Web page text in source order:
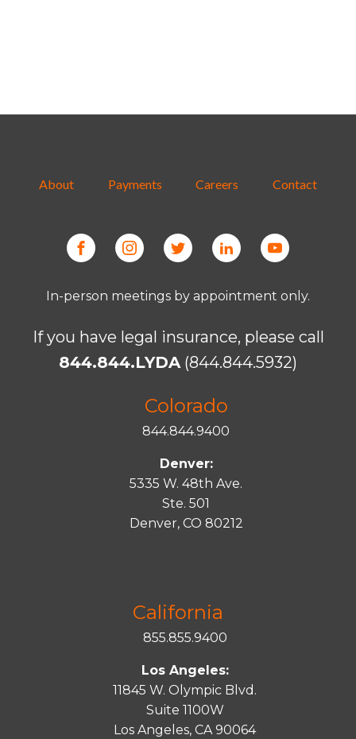
About Payments Careers Contact
In-person meetings by appointment only.
If you have legal insurance, please call
844.844.LYDA(844.844.5932)
Colorado
844.844.9400
Denver:
5335 W. 48th Ave.
Ste. 501
Denver, CO 80212
California
855.855.9400
Los Angeles:
11845 W. Olympic Blvd.
Suite 1100W
Los Angeles, CA 90064